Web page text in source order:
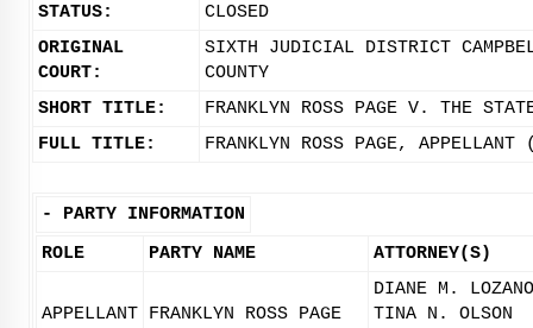
STATUS:
CLOSED
ORIGINAL
COURT:
SIXTH JUDICIAL DISTRICT
COUNTY
SHORT TITLE:
FRANKLYN ROSS PAGE V. THE
FULL TITLE:
FRANKLYN ROSS PAGE,
- PARTY INFORMATION
ROLE
PARTY NAME ATTORNEY(S)
APPELLANT FRANKLYN ROSS PAGE
DIANE M. LOZANO
TINA N. OLSON